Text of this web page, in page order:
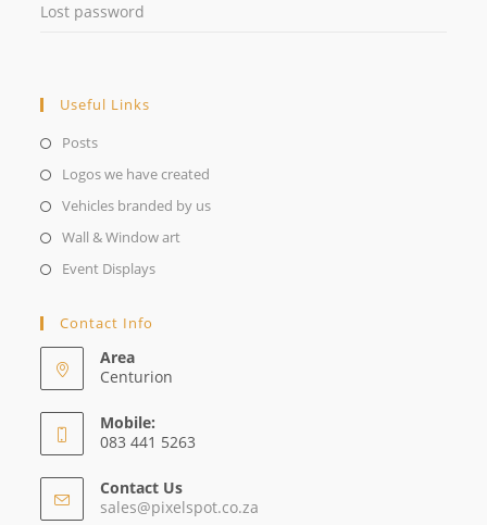
Lost password
Useful Links
PostsOpens
in
a
Logos we have created
in
Vehicles branded by usOpens
Wall & Window artOpens
Event DisplaysOpens
tab
Contact Info
Area
Centurion
Mobile:
083 441 5263
Contact Us
sales@pixelspot.co.za